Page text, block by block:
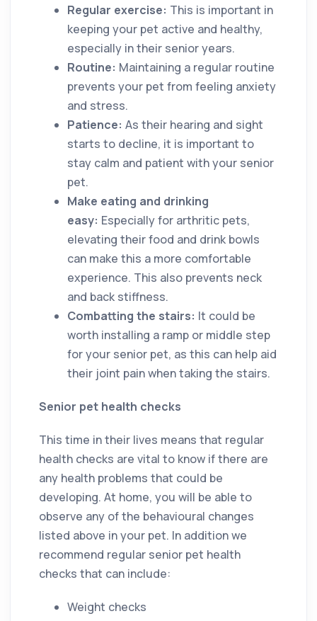
Regular exercise: This is important in
keeping your pet active and healthy,
especially in their senior years.
Routine: Maintaining a regular routine
prevents your pet from feeling anxiety
and stress.
Patience: As their hearing and sight
starts to decline, it is important to
stay calm and patient with your senior
pet.
Make eating and drinking
easy: Especially for arthritic pets,
elevating their food and drink bowls
can make this a more comfortable
experience. This also prevents neck
and back stiffness.
Combatting the stairs: It could be
worth installing a ramp or middle step
for your senior pet, as this can help aid
their joint pain when taking the stairs.
Senior pet health checks
This time in their lives means that regular
health checks are vital to know if there are
any health problems that could be
developing. At home, you will be able to
observe any of the behavioural changes
listed above in your pet. In addition we
recommend regular senior pet health
checks that can include:
Weight checks